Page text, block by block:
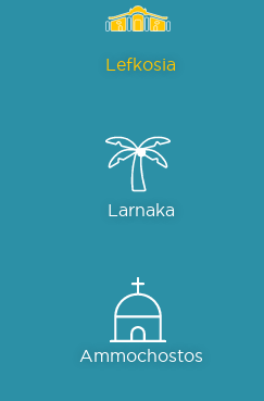
Lefkosia
Larnaka
Ammochostos